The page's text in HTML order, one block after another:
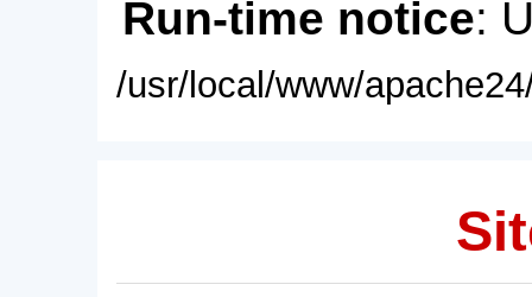
Run-time notice:
/usr/local/www/